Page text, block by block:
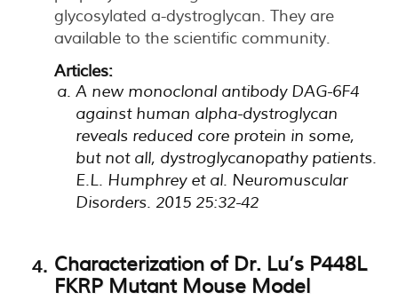
glycosylated a-dystroglycan. They are
available to the scientific community.
Articles:
A new monoclonal antibody DAG-6F4
against human alpha-dystroglycan
reveals reduced core protein in some,
but not all, dystroglycanopathy patients.
E.L. Humphrey et al. Neuromuscular
Disorders. 2015 25:32-42
Characterization of Dr. Lu’s P448L
FKRP Mutant Mouse Model